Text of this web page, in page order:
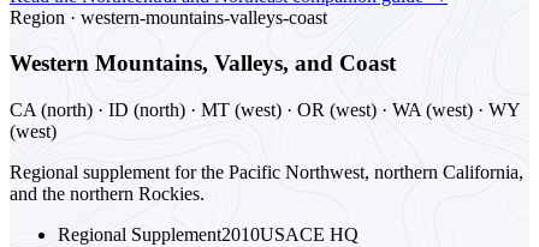
Region · western-mountains-valleys-coast
Western Mountains, Valleys, and Coast
CA (north) · ID (north) · MT (west) · OR (west) · WA (west) · WY
(west)
Regional supplement for the Pacific Northwest, northern California,
and the northern Rockies.
Regional Supplement2010USACE HQ